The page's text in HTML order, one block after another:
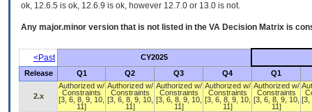
ok, 12.6.5 is ok, 12.6.9 is ok, however 12.7.0 or 13.0 is not.
Any major.minor version that is not listed in the VA Decision Matrix is
<Past
CY2025
Release
Q1 Q2 Q3 Q4 Q1
2.x
Authorized w/
Constraints
[3, 6, 8, 9, 10,
11]
Authorized w/
Constraints
[3, 6, 8, 9, 10,
11]
Authorized w/
Constraints
[3, 6, 8, 9, 10,
11]
Authorized w/
Constraints
[3, 6, 8, 9, 10,
11]
Authorized w/
Constraints
[3, 6, 8, 9, 10,
11]
[3,